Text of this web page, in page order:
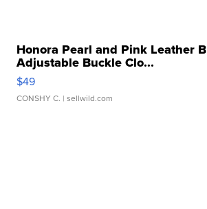
Honora Pearl and Pink Leather
Adjustable Buckle Clo...
$49
CONSHY C. | sellwild.com